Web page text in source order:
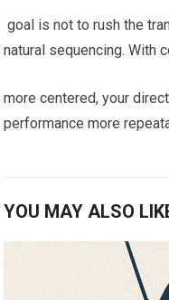
goal is not to rush the
natural sequencing. With‌
more‌ centered,⁤ your
performance more
YOU MAY ALSO